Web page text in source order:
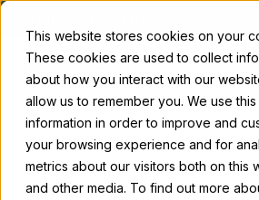
This website stores cookies on your
These cookies are used to collect
about how you interact with our
allow us to remember you. We use this
information in order to improve and
your browsing experience and for
metrics about our visitors both on this
and other media. To find out more
The Concord Standard
Clean energy incentives
Home/ News